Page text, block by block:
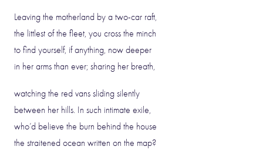
Leaving the motherland by a two-car raft,
the littlest of the fleet, you cross the minch
to find yourself, if anything, now deeper
in her arms than ever; sharing her breath,
watching the red vans sliding silently
between her hills. In such intimate exile,
who’d believe the burn behind the house
the straitened ocean written on the map?